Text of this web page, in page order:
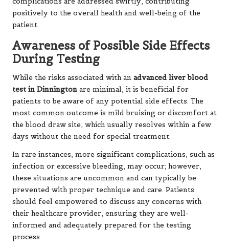
positively to the overall health and well-being of the
patient.
Awareness of Possible Side Effects
During Testing
While the risks associated with an advanced liver blood
test in Dinnington are minimal, it is beneficial for
patients to be aware of any potential side effects. The
most common outcome is mild bruising or discomfort at
the blood draw site, which usually resolves within a few
days without the need for special treatment.
In rare instances, more significant complications, such as
infection or excessive bleeding, may occur; however,
these situations are uncommon and can typically be
prevented with proper technique and care. Patients
should feel empowered to discuss any concerns with
their healthcare provider, ensuring they are well-
informed and adequately prepared for the testing
process.